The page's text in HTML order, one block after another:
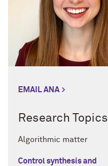
EMAIL ANA
Research Topics
Algorithmic matter
Control synthesis and